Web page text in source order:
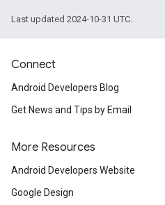
Last updated 2024-10-31 UTC.
Connect
Android Developers Blog
Get News and Tips by Email
More Resources
Android Developers Website
Google Design